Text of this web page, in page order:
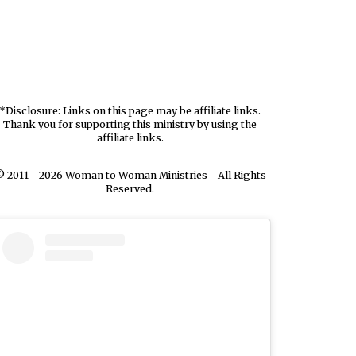
*Disclosure: Links on this page may be affiliate links.
Thank you for supporting this ministry by using the
affiliate links.
2011 - 2026 Woman to Woman Ministries - All Rights
Reserved.